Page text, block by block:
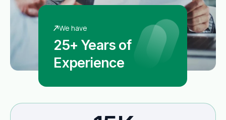
We have
25+ Years of
Experience